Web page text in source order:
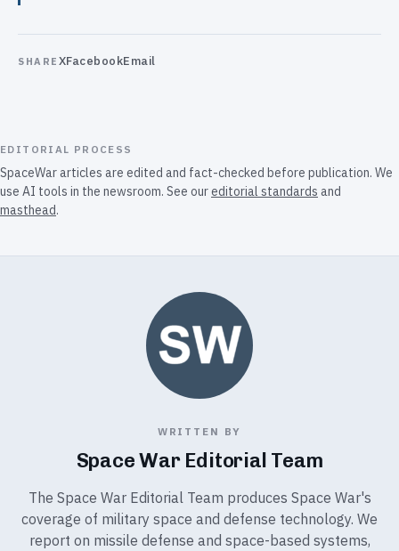
SHARE XFacebookEmail
EDITORIAL PROCESS
SpaceWar articles are edited and fact-checked before publication. We
use AI tools in the newsroom. See oureditorial standards and
masthead.
WRITTEN BY
Space War Editorial Team
The Space War Editorial Team produces Space War's
coverage of military space and defense technology. We
report on missile defense and space-based systems,